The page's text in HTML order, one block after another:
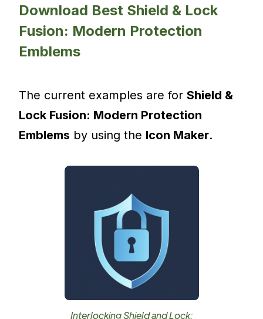
Download Best Shield & Lock
Fusion: Modern Protection
Emblems
The current examples are forShield &
Lock Fusion: Modern Protection
Emblems by using the Icon Maker.
Interlocking Shield and Lock: